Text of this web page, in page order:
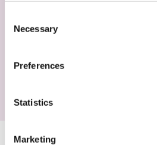
Selection
Necessary
Preferences
Statistics
Marketing